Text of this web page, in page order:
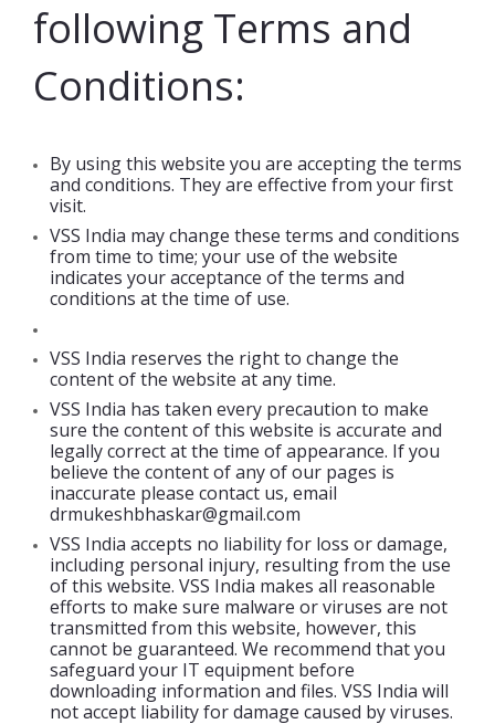
following Terms and
Conditions:
By using this website you are accepting the terms
and conditions. They are effective from your first
visit.
VSS India may change these terms and conditions
from time to time; your use of the website
indicates your acceptance of the terms and
conditions at the time of use.
VSS India reserves the right to change the
content of the website at any time.
VSS India has taken every precaution to make
sure the content of this website is accurate and
legally correct at the time of appearance. If you
believe the content of any of our pages is
inaccurate please contact us, email
drmukeshbhaskar@gmail.com
VSS India accepts no liability for loss or damage,
including personal injury, resulting from the use
of this website. VSS India makes all reasonable
efforts to make sure malware or viruses are not
transmitted from this website, however, this
cannot be guaranteed. We recommend that you
safeguard your IT equipment before
downloading information and files. VSS India will
not accept liability for damage caused by viruses.